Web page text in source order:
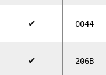
✔ 0044
✔ 206B